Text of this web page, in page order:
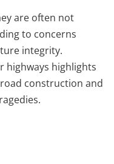
are often not
to concerns
integrity.
highways highlights
construction and